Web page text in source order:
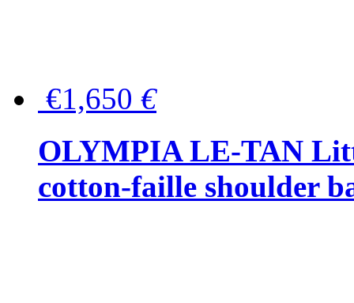
€1,650 €
OLYMPIA LE-TAN
cotton-faille shoulder